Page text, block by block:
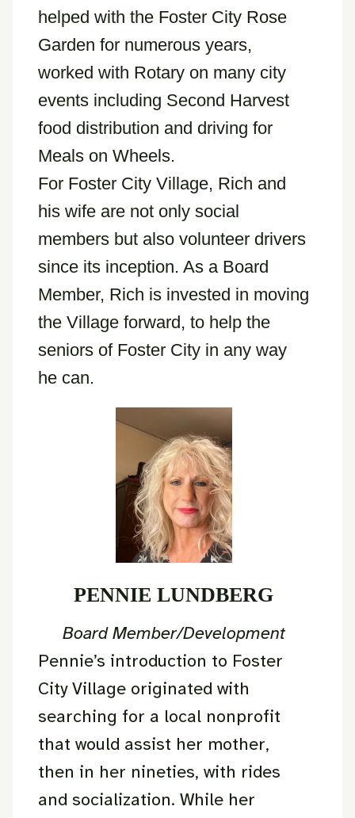
helped with the Foster City Rose
Garden for numerous years,
worked with Rotary on many city
events including Second Harvest
food distribution and driving for
Meals on Wheels.
For Foster City Village, Rich and
his wife are not only social
members but also volunteer drivers
since its inception. As a Board
Member, Rich is invested in moving
the Village forward, to help the
seniors of Foster City in any way
he can.
PENNIE LUNDBERG
Board Member/Development
Pennie’s introduction to Foster
City Village originated with
searching for a local nonprofit
that would assist her mother,
then in her nineties, with rides
and socialization. While her